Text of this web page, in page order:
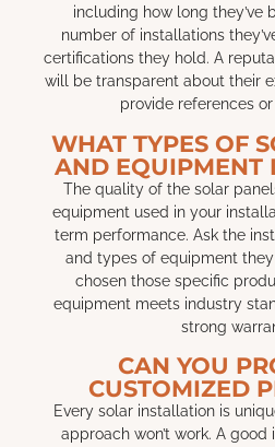
including how long they’ve
number of installations
certifications they hold. A
will be transparent about their
provide references
WHAT TYPES OF
AND EQUIPMENT
The quality of the solar
equipment used in your
term performance. Ask the
and types of equipment they
chosen those specific
equipment meets industry
strong
CAN YOU
CUSTOMIZED
Every solar installation is
approach won’t work. A